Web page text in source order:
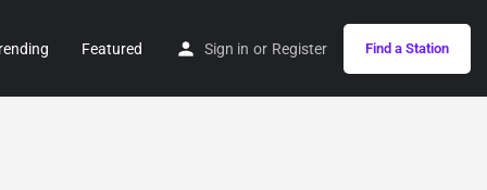
Featured Sign in or Register Find a Station